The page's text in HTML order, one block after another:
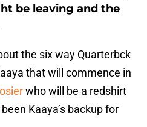
be leaving and the
the six way Quarterbck
that will commence in
who will be a redshirt
Kaaya’s backup for